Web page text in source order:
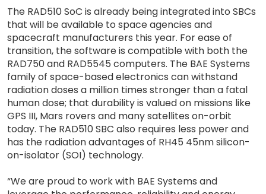
The RAD510 SoC is already being integrated into SBCs
that will be available to space agencies and
spacecraft manufacturers this year. For ease of
transition, the software is compatible with both the
RAD750 and RAD5545 computers. The BAE Systems
family of space-based electronics can withstand
radiation doses a million times stronger than a fatal
human dose; that durability is valued on missions like
GPS III, Mars rovers and many satellites on-orbit
today. The RAD510 SBC also requires less power and
has the radiation advantages of RH45 45nm silicon-
on-isolator (SOI) technology.
“We are proud to work with BAE Systems and